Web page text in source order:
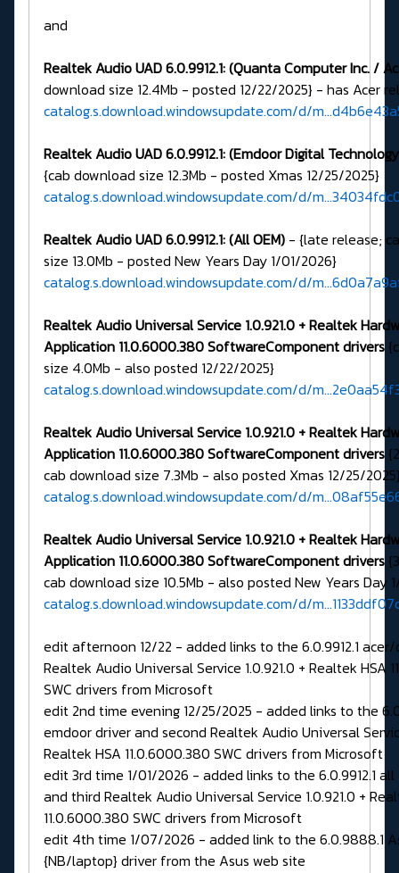
and
Realtek Audio UAD 6.0.9912.1:(Quanta Computer Inc. /
download size 12.4Mb - posted 12/22/2025} - has Acer
catalog.s.download.windowsupdate.com/d/
Realtek Audio UAD 6.0.9912.1: (Emdoor Digital
{cab download size 12.3Mb - posted Xmas 12/25/2025}
catalog.s.download.windowsupdate.com/d/
Realtek Audio UAD 6.0.9912.1: (All OEM) - {late release;
size 13.0Mb - posted New Years Day 1/01/2026}
catalog.s.download.windowsupdate.com/d/
Realtek Audio Universal Service 1.0.921.0 + Realtek
Application 11.0.6000.380 SoftwareComponent drivers
size 4.0Mb - also posted 12/22/2025}
catalog.s.download.windowsupdate.com/d/
Realtek Audio Universal Service 1.0.921.0 + Realtek
Application 11.0.6000.380 SoftwareComponent drivers
cab download size 7.3Mb - also posted Xmas 12/25/
catalog.s.download.windowsupdate.com/d/
Realtek Audio Universal Service 1.0.921.0 + Realtek
Application 11.0.6000.380 SoftwareComponent drivers
cab download size 10.5Mb - also posted New Years Day
catalog.s.download.windowsupdate.com/d/
edit afternoon 12/22 - added links to the 6.0.9912.1
Realtek Audio Universal Service 1.0.921.0 + Realtek HSA
SWC drivers from Microsoft
edit 2nd time evening 12/25/2025 - added links to the
emdoor driver and second Realtek Audio Universal
Realtek HSA 11.0.6000.380 SWC drivers from Microsoft
edit 3rd time 1/01/2026 - added links to the 6.0.9912.1
and third Realtek Audio Universal Service 1.0.921.0 +
11.0.6000.380 SWC drivers from Microsoft
edit 4th time 1/07/2026 - added link to the 6.0.9888.1
{NB/laptop} driver from the Asus web site